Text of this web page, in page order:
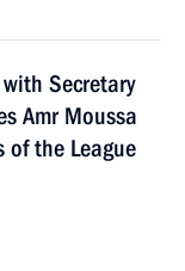
Secretary
Amr Moussa
of the League